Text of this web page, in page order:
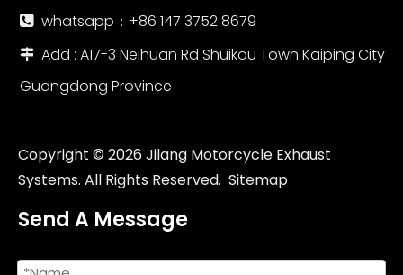
 whatsapp：‪+86 147 3752 8679‬
 Add : A17-3 Neihuan Rd Shuikou Town Kaiping City
Guangdong Province
Copyright © 2026Jilang Motorcycle Exhaust
Systems. All Rights Reserved. Sitemap
Send A Message